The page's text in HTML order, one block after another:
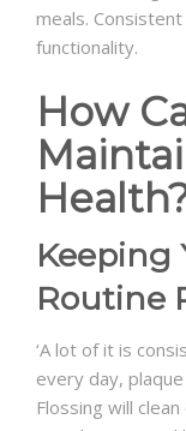
meals.
functionality.
How
Keeping
Routine
‘A lot of it is
every day,
Flossing will